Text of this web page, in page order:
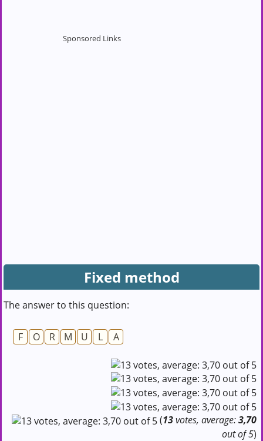
Fixed method
The answer to this question:
F O R M U L A
(13votes, average:3,70
out of 5)